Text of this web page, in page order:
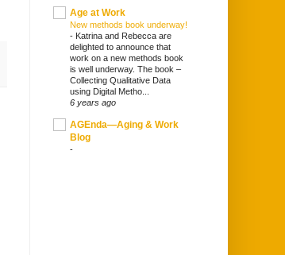
Age at Work
New methods book underway!
- Katrina and Rebecca are
delighted to announce that
work on a new methods book
is well underway. The book –
Collecting Qualitative Data
using Digital Metho...
6 years ago
AGEnda—Aging & Work
Blog
-